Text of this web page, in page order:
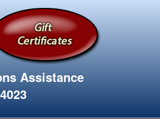
Assistance